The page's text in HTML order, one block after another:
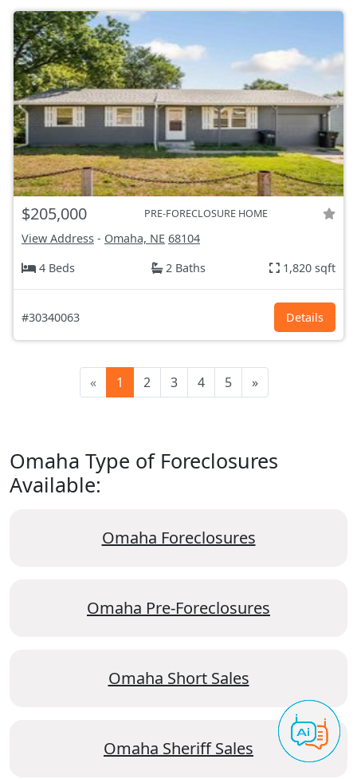
$205,000 PRE-FORECLOSURE HOME
View Address - Omaha, NE 68104
4 Beds
2 Baths 1,820 sqft
#30340063 Details
« 1 2 3 4 5 »
Omaha Type of Foreclosures
Available:
Omaha Foreclosures
Omaha Pre-Foreclosures
Omaha Short Sales
Omaha Sheriff Sales